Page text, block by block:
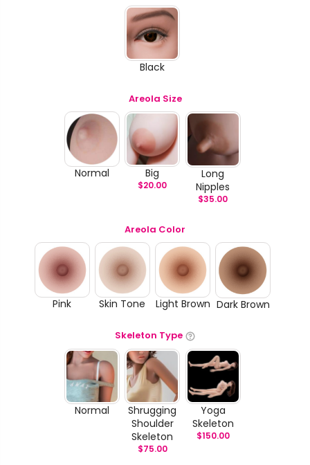
Black
Areola Size
Normal Big
$20.00
Long
Nipples
$35.00
Areola Color
Pink Skin Tone Light Brown Dark Brown
Skeleton Type
Normal
Shrugging
Shoulder
Skeleton
$75.00
Yoga
Skeleton
$150.00